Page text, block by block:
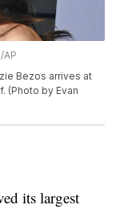
AP
Bezos arrives at
(Photo by Evan
its largest